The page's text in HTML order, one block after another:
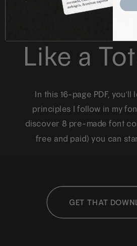
Like a
In this 16-page PDF, you'll
principles I follow in my
discover 8 pre-made font
free and paid) you can
GET THAT